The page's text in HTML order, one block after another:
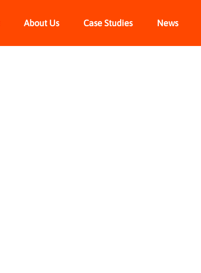
About Us Case Studies News